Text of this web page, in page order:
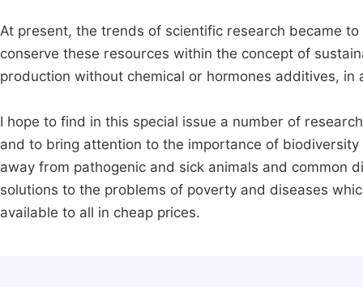
At present, the trends of scientific research became
conserve these resources within the concept of
production without chemical or hormones additives, in
I hope to find in this special issue a number of
and to bring attention to the importance of
away from pathogenic and sick animals and common
solutions to the problems of poverty and diseases
available to all in cheap prices.